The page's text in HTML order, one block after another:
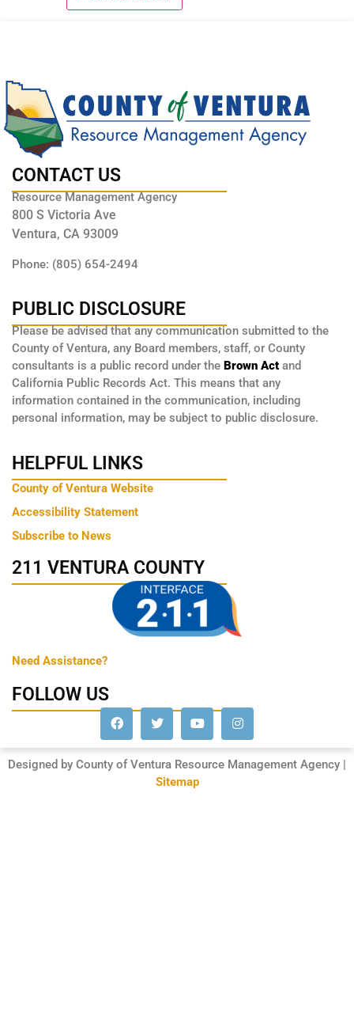
CONTACT US
Resource Management Agency
800 S Victoria Ave
Ventura, CA 93009
Phone: (805) 654-2494
PUBLIC DISCLOSURE
Please be advised that any communication submitted to the
County of Ventura, any Board members, staff, or County
consultants is a public record under the Brown Act and
California Public Records Act. This means that any
information contained in the communication, including
personal information, may be subject to public disclosure.
HELPFUL LINKS
County of Ventura Website
Accessibility Statement
Subscribe to News
211 VENTURA COUNTY
Need Assistance?
FOLLOW US
Designed by County of Ventura Resource Management Agency |
Sitemap